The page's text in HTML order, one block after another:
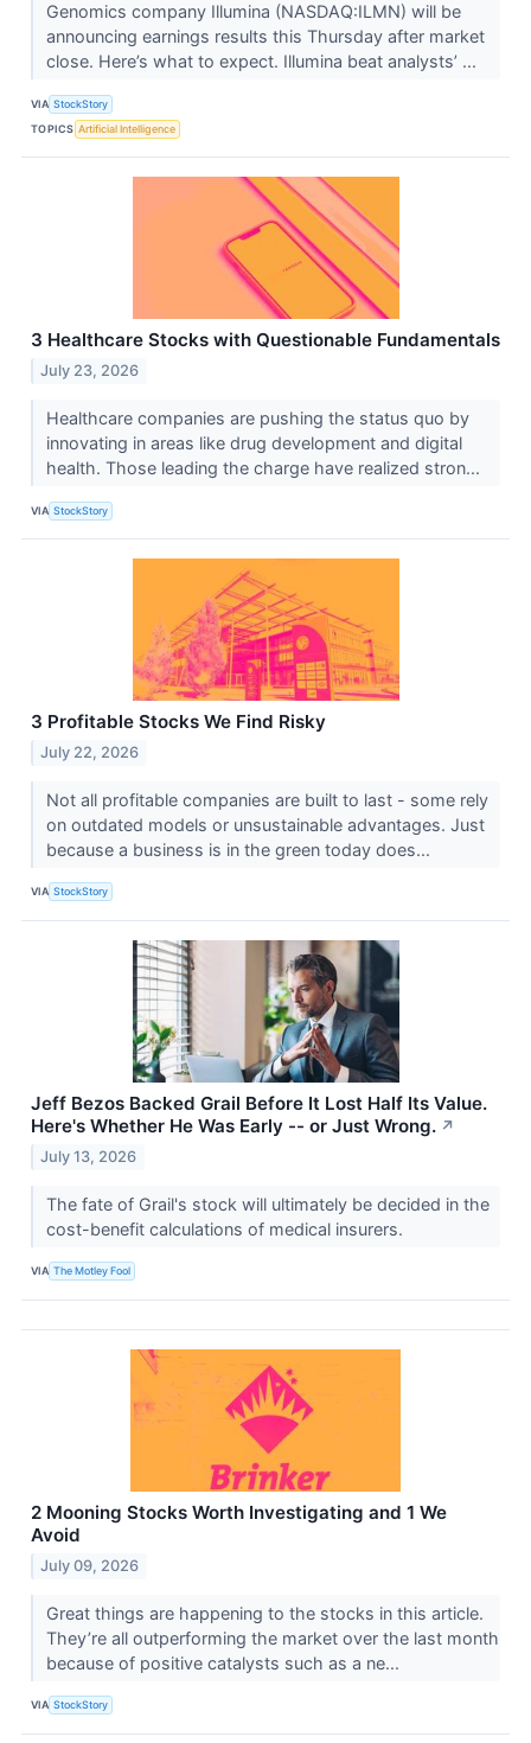
Genomics company Illumina (NASDAQ:ILMN) will be
announcing earnings results this Thursday after market
close. Here’s what to expect. Illumina beat analysts’ ...
VIA StockStory
TOPICS Artificial Intelligence
3 Healthcare Stocks with Questionable Fundamentals
July 23, 2026
Healthcare companies are pushing the status quo by
innovating in areas like drug development and digital
health. Those leading the charge have realized stron...
VIA StockStory
3 Profitable Stocks We Find Risky
July 22, 2026
Not all profitable companies are built to last - some rely
on outdated models or unsustainable advantages. Just
because a business is in the green today does...
VIA StockStory
Jeff Bezos Backed Grail Before It Lost Half Its Value.
Here's Whether He Was Early -- or Just Wrong. ↗
July 13, 2026
The fate of Grail's stock will ultimately be decided in the
cost-benefit calculations of medical insurers.
VIA The Motley Fool
2 Mooning Stocks Worth Investigating and 1 We
Avoid
July 09, 2026
Great things are happening to the stocks in this article.
They’re all outperforming the market over the last month
because of positive catalysts such as a ne...
VIA StockStory